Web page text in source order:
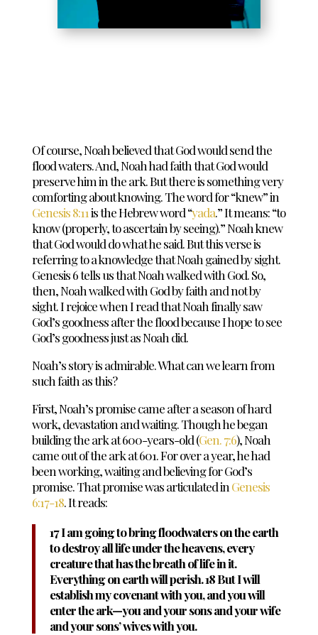
Of course, Noah believed that God would send the
flood waters. And, Noah had faith that God would
preserve him in the ark. But there is something very
comforting about knowing. The word for “knew” in
Genesis 8:11is the Hebrew word “yada.” It means: “to
know (properly, to ascertain by seeing).” Noah knew
that God would do what he said. But this verse is
referring to a knowledge that Noah gained by sight.
Genesis 6tells us that Noah walked with God. So,
then, Noah walked with God by faith and not by
sight. I rejoice when I read that Noah finally saw
God’s goodness after the flood because I hope to see
God’s goodness just as Noah did.
Noah’s story is admirable. What can we learn from
such faith as this?
First, Noah’s promise came after a season of hard
work, devastation and waiting. Though he began
building the ark at 600-years-old (Gen. 7:6), Noah
came out of the ark at 601. For over a year, he had
been working, waiting and believing for God’s
promise. That promise was articulated inGenesis
6:17-18. It reads:
17 I am going to bring floodwaters on the earth
to destroy all life under the heavens, every
creature that has the breath of life in it.
Everything on earth will perish. 18 But I will
establish my covenant with you, and you will
enter the ark—you and your sons and your wife
and your sons’ wives with you.